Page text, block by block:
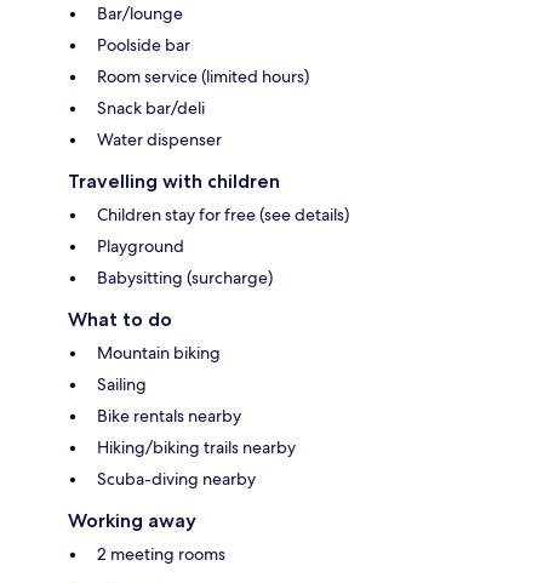
Bar/lounge
Poolside bar
Room service (limited hours)
Snack bar/deli
Water dispenser
Travelling with children
Children stay for free (see details)
Playground
Babysitting (surcharge)
What to do
Mountain biking
Sailing
Bike rentals nearby
Hiking/biking trails nearby
Scuba-diving nearby
Working away
2 meeting rooms